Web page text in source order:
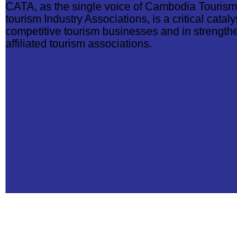
CATA, as the single voice of Cambodia
tourism Industry Associations, is a critical
competitive tourism businesses and in
affiliated tourism associations.